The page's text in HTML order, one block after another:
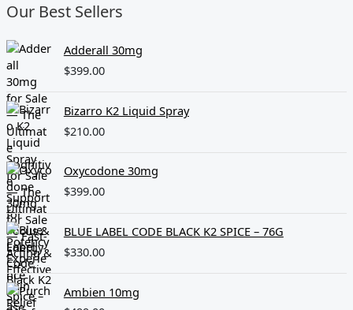
Our Best Sellers
Adderall 30mg
$399.00
Bizarro K2 Liquid Spray
$210.00
Oxycodone 30mg
$399.00
BLUE LABEL CODE BLACK K2 SPICE – 76G
$330.00
Ambien 10mg